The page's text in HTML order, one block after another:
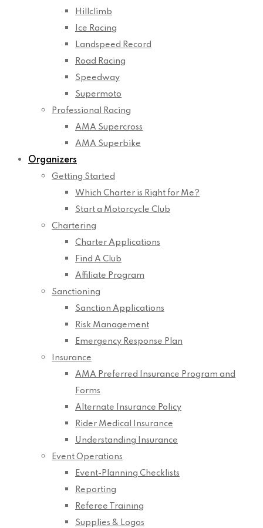
Hillclimb
Ice Racing
Landspeed Record
Road Racing
Speedway
Supermoto
Professional Racing
AMA Supercross
AMA Superbike
Organizers
Getting Started
Which Charter is Right for Me?
Start a Motorcycle Club
Chartering
Charter Applications
Find A Club
Affiliate Program
Sanctioning
Sanction Applications
Risk Management
Emergency Response Plan
Insurance
AMA Preferred Insurance Program and
Forms
Alternate Insurance Policy
Rider Medical Insurance
Understanding Insurance
Event Operations
Event-Planning Checklists
Reporting
Referee Training
Supplies & Logos